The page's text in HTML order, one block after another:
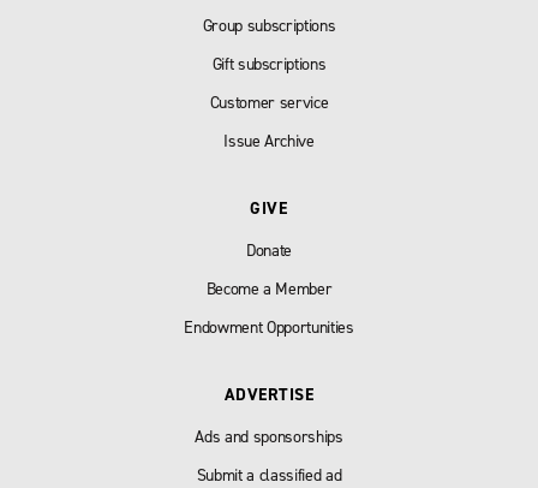
Group subscriptions
Gift subscriptions
Customer service
Issue Archive
GIVE
Donate
Become a Member
Endowment Opportunities
ADVERTISE
Ads and sponsorships
Submit a classified ad